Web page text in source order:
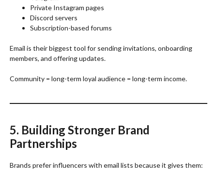
Private Instagram pages
Discord servers
Subscription-based forums
Email is their biggest tool for sending invitations, onboarding
members, and offering updates.
Community = long-term loyal audience = long-term income.
5. Building Stronger Brand
Partnerships
Brands prefer influencers with email lists because it gives them: